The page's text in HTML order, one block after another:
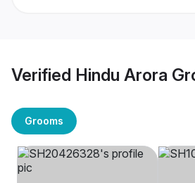
Verified Hindu Arora
Grooms